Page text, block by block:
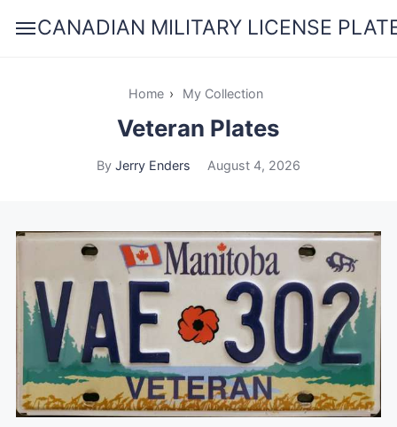
CANADIAN MILITARY LICENSE
Home › My Collection
Veteran Plates
By Jerry Enders August 4, 2026